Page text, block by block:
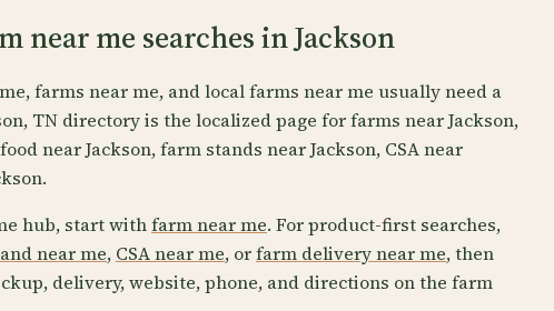
near me searches in Jackson
farms near me, and local farms near me usually need a
TN directory is the localized page for farms near Jackson,
near Jackson, farm stands near Jackson, CSA near
hub, start withfarm near me. For product-first searches,
near me, CSA near me, orfarm delivery near me, then
delivery, website, phone, and directions on the farm